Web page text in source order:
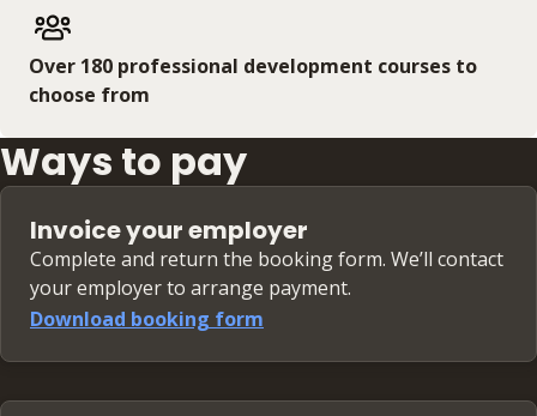
Over 180 professional development courses to
choose from
Ways to pay
Invoice your employer
Complete and return the booking form. We’ll contact
your employer to arrange payment.
Download booking form